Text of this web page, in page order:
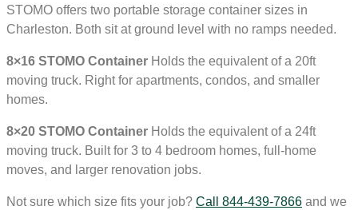
STOMO offers two portable storage container sizes in
Charleston. Both sit at ground level with no ramps needed.
8×16 STOMO Container Holds the equivalent of a 20ft
moving truck. Right for apartments, condos, and smaller
homes.
8×20 STOMO Container Holds the equivalent of a 24ft
moving truck. Built for 3 to 4 bedroom homes, full-home
moves, and larger renovation jobs.
Not sure which size fits your job? Call 844-439-7866 and we